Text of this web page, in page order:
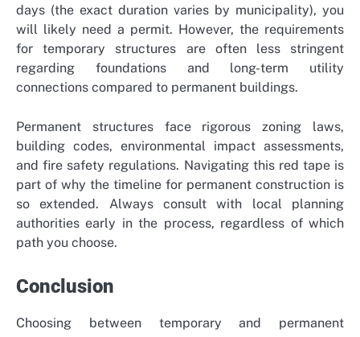
days (the exact duration varies by municipality), you
will likely need a permit. However, the requirements
for temporary structures are often less stringent
regarding foundations and long-term utility
connections compared to permanent buildings.
Permanent structures face rigorous zoning laws,
building codes, environmental impact assessments,
and fire safety regulations. Navigating this red tape is
part of why the timeline for permanent construction is
so extended. Always consult with local planning
authorities early in the process, regardless of which
path you choose.
Conclusion
Choosing between temporary and permanent